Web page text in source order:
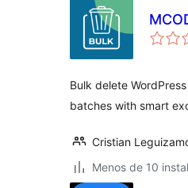
Bulk delete
batches with smart
Cristian
Menos de 10